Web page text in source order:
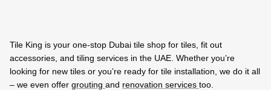
Tile King is your one-stop Dubai tile shop for tiles, fit out
accessories, and tiling services in the UAE. Whether you’re
looking for new tiles or you’re ready for tile installation, we do it all
– we even offer grouting and renovation services too.